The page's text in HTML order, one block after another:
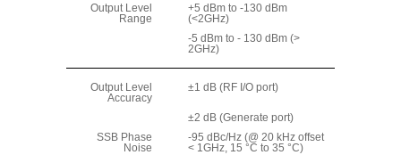
Output Level
Range
+5 dBm to -130 dBm
(<2GHz)
-5 dBm to - 130 dBm (>
2GHz)
Output Level
Accuracy
±1 dB (RF I/O port)
±2 dB (Generate port)
SSB Phase
Noise
-95 dBc/Hz (@ 20 kHz offset
< 1GHz, 15 °C to 35 °C)